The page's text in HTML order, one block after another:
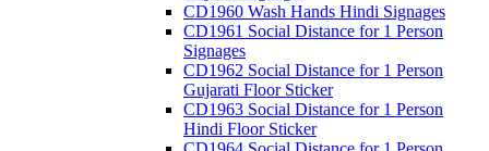
CD1960 Wash Hands Hindi Signages
CD1961 Social Distance for 1 Person
Signages
CD1962 Social Distance for 1 Person
Gujarati Floor Sticker
CD1963 Social Distance for 1 Person
Hindi Floor Sticker